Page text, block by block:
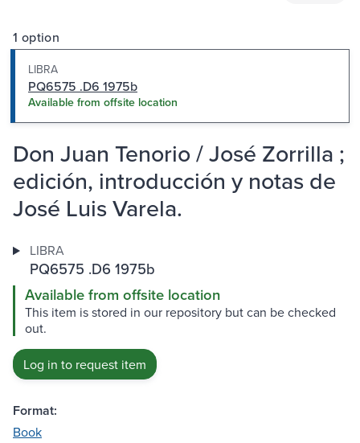
1 option
LIBRA
PQ6575 .D6 1975b
Available from offsite location
Don Juan Tenorio / José Zorrilla ;
edición, introducción y notas de
José Luis Varela.
LIBRA
PQ6575 .D6 1975b
Available from offsite location
This item is stored in our repository but can be checked
out.
Log in to request item
Format:
Book